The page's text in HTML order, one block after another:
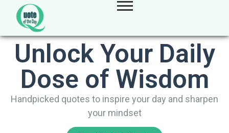
Unlock Your Daily
Dose of Wisdom
Handpicked quotes to inspire your day and sharpen
your mindset